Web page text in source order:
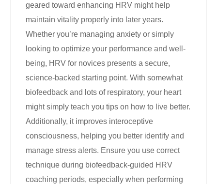
geared toward enhancing HRV might help
maintain vitality properly into later years.
Whether you’re managing anxiety or simply
looking to optimize your performance and well-
being, HRV for novices presents a secure,
science-backed starting point. With somewhat
biofeedback and lots of respiratory, your heart
might simply teach you tips on how to live better.
Additionally, it improves interoceptive
consciousness, helping you better identify and
manage stress alerts. Ensure you use correct
technique during biofeedback-guided HRV
coaching periods, especially when performing